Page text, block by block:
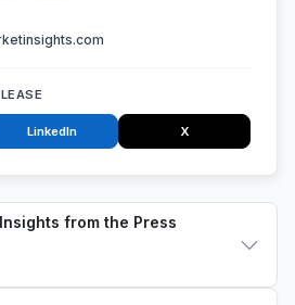
from the Press
LinkedIn X